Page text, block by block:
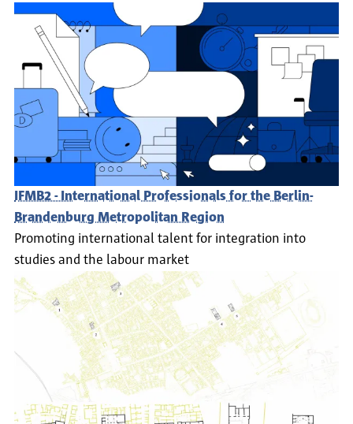
IFMB2 - International Professionals for the Berlin-
Brandenburg Metropolitan Region
Promoting international talent for integration into
studies and the labour market